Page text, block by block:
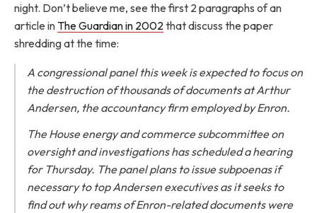
night. Don’t believe me, see the first 2 paragraphs of an
article in The Guardian in 2002that discuss the paper
shredding at the time:
A congressional panel this week is expected to focus on
the destruction of thousands of documents at Arthur
Andersen, the accountancy firm employed by Enron.
The House energy and commerce subcommittee on
oversight and investigations has scheduled a hearing
for Thursday. The panel plans to issue subpoenas if
necessary to top Andersen executives as it seeks to
find out why reams of Enron-related documents were